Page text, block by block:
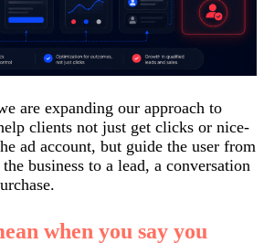
are expanding our approach to
clients not just get clicks or nice-
ad account, but guide the user from
business to a lead, a conversation
when you say you